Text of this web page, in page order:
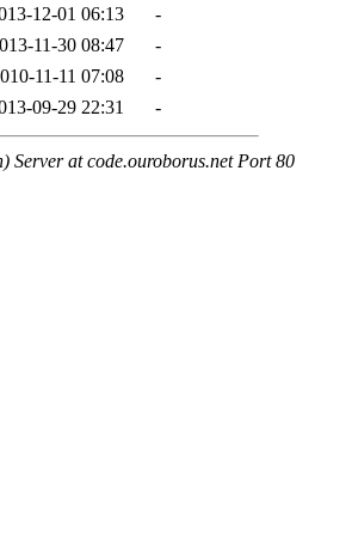
12-01 06:13
-
11-30 08:47
-
11-11 07:08
-
09-29 22:31 -
Server at code.ouroborus.net Port 80